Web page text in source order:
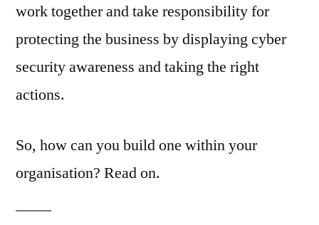
work together and take responsibility for
protecting the business by displaying cyber
security awareness and taking the right
actions.
So, how can you build one within your
organisation? Read on.